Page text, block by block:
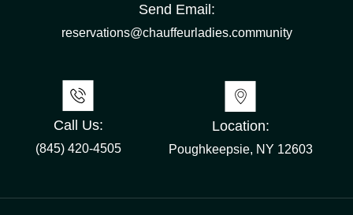
Send Email:
reservations@chauffeurladies.community
Call Us:
(845) 420-4505
Location:
Poughkeepsie, NY 12603